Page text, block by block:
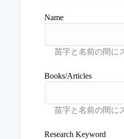
Name
Books/Articles
Research Keyword